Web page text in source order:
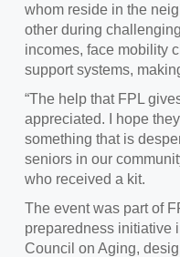
whom reside in the
other during
incomes, face mobility
support systems,
“The help that FPL
appreciated. I hope
something that is
seniors in our
who received a kit.
The event was part of
preparedness initiative
Council on Aging,